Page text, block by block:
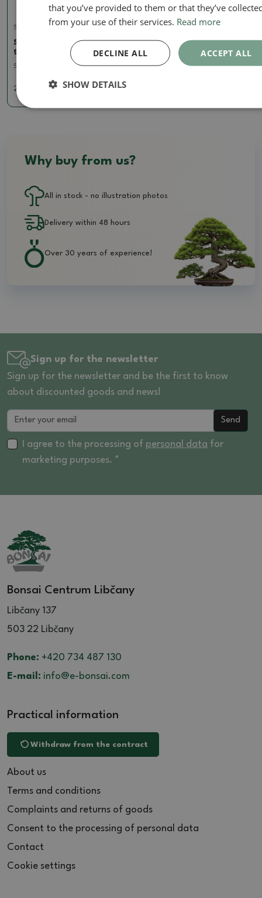
Soils for kokedams
Sphagnum - peat moss 50
gr
SKU: 1161-sphagnum50
2.85 €
Why buy from us?
All in stock - no illustration photos
Delivery within 48 hours
Over 30 years of experience!
Sign up for the newsletter
Sign up for the newsletter and be the first to know
about discounted goods and news!
Send
I agree to the processing of personal data for
marketing purposes. *
Bonsai Centrum Libčany
Libčany 137
503 22 Libčany
Phone: +420 734 487 130
E-mail: info@e-bonsai.com
Practical information
Withdraw from the contract
About us
Terms and conditions
Complaints and returns of goods
Consent to the processing of personal data
Contact
Cookie settings
that you’ve provided to them or that they’ve
from your use of their services. Read more
ACCEPT ALL
DECLINE ALL
SHOW DETAILS